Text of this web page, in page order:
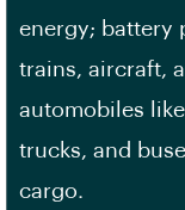
energy; battery
trains, aircraft,
automobiles
trucks, and
cargo.